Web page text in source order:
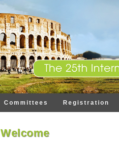
Committees Registration
Welcome